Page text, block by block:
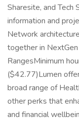
Sharesite, and
information and
Network
together in
RangesMinimum
($42.77)Lumen
broad range of
other perks that
and financial